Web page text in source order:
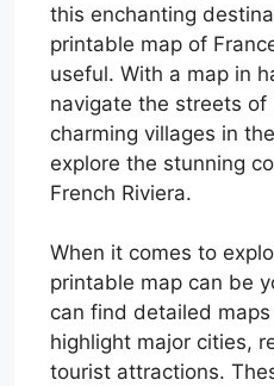
this enchanting
printable map of
useful. With a map in
navigate the streets of
charming villages in
explore the stunning
French Riviera.
When it comes to
printable map can be
can find detailed
highlight major cities,
tourist attractions.